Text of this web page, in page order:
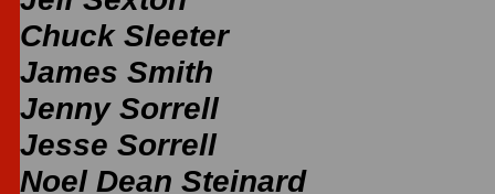
Chuck Sleeter
James Smith
Jenny Sorrell
Jesse Sorrell
Noel Dean Steinard